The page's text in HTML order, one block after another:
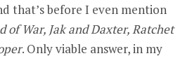
that’s before I even mention
of War, Jak and Daxter, Ratchet
. Only viable answer, in my